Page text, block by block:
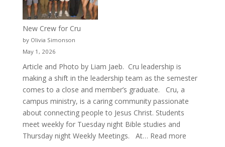
New Crew for Cru
by Olivia Simonson
May 1, 2026
Article and Photo by Liam Jaeb. Cru leadership is
making a shift in the leadership team as the semester
comes to a close and member’s graduate. Cru, a
campus ministry, is a caring community passionate
about connecting people to Jesus Christ. Students
meet weekly for Tuesday night Bible studies and
Thursday night Weekly Meetings. At… Read more: